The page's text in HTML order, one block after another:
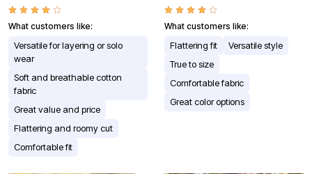
What customers like:
Versatile for layering or solo
wear
Soft and breathable cotton
fabric
Great value and price
Flattering and roomy cut
Comfortable fit
What customers like:
Flattering fit
Versatile style
True to size
Comfortable fabric
Great color options